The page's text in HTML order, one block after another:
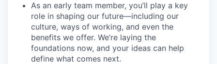
As an early team member, you’ll play a key
role in shaping our future—including our
culture, ways of working, and even the
benefits we offer. We’re laying the
foundations now, and your ideas can help
define what comes next.